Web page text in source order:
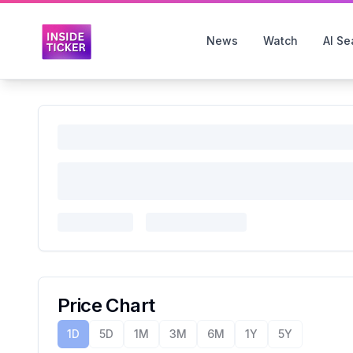
News Watch AI
Price Chart
1D 5D 1M 3M 6M 1Y 5Y